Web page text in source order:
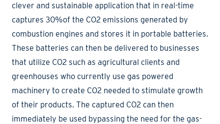
clever and sustainable application that in real-time
captures 30%of the CO2 emissions generated by
combustion engines and stores it in portable batteries.
These batteries can then be delivered to businesses
that utilize CO2 such as agricultural clients and
greenhouses who currently use gas powered
machinery to create CO2 needed to stimulate growth
of their products. The captured CO2 can then
immediately be used bypassing the need for the gas-